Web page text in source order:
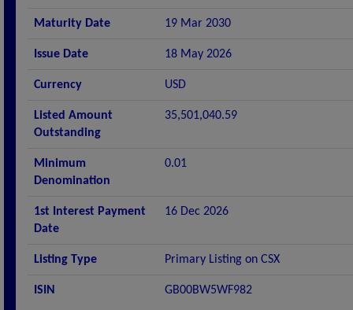
Maturity Date 19 Mar 2030
Issue Date 18 May 2026
Currency USD
Listed Amount
Outstanding
35,501,040.59
Minimum
Denomination
0.01
1st Interest Payment
Date
16 Dec 2026
Listing Type Primary Listing on CSX
ISIN GB00BW5WF982